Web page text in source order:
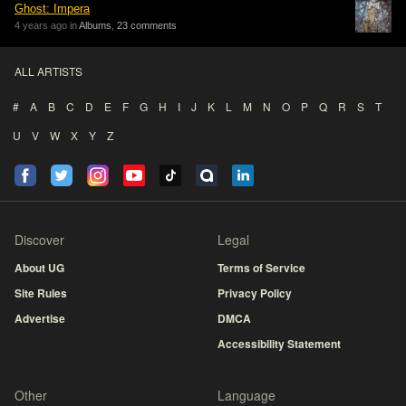
Ghost: Impera
4 years ago inAlbums 23 comments
ALL ARTISTS
# A B C D E F G H I J K L M N O P Q R S
T
U
V W X Y Z
Discover
About UG
Site Rules
Advertise
Legal
Terms of Service
Privacy Policy
DMCA
Accessibility Statement
Other Language